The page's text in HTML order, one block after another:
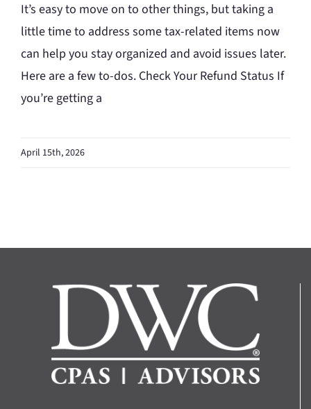
It’s easy to move on to other things, but taking a
little time to address some tax-related items now
can help you stay organized and avoid issues later.
Here are a few to-dos. Check Your Refund Status If
you’re getting a
April 15th, 2026